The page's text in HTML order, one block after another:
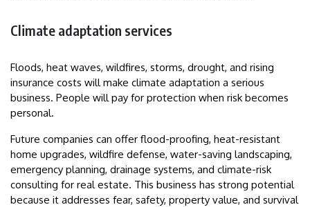
Climate adaptation services
Floods, heat waves, wildfires, storms, drought, and rising
insurance costs will make climate adaptation a serious
business. People will pay for protection when risk becomes
personal.
Future companies can offer flood-proofing, heat-resistant
home upgrades, wildfire defense, water-saving landscaping,
emergency planning, drainage systems, and climate-risk
consulting for real estate. This business has strong potential
because it addresses fear, safety, property value, and survival